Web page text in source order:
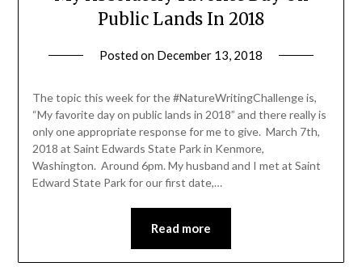
Public Lands In 2018
Posted on December 13, 2018
Leader
The topic this week for the #NatureWritingChallenge is,
“My favorite day on public lands in 2018” and there really is
only one appropriate response for me to give. March 7th,
2018 at Saint Edwards State Park in Kenmore,
Washington. Around 6pm. My husband and I met at Saint
Edward State Park for our first date,…
Read more